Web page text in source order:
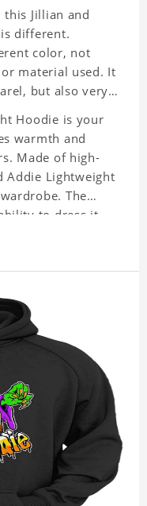
Jillian and
different.
color, not
material used. It
but also very
Hoodie is your
warmth and
Made of high-
Addie Lightweight
The
to dress it
decide what to